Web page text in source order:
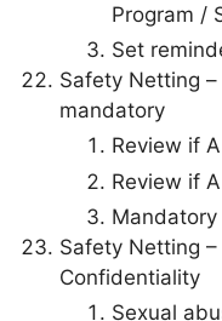
Program /
Set
Safety Netting
mandatory
Review if
Review if
Safety Netting
Confidentiality
Sexual